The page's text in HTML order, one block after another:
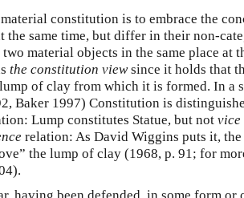
constitution is to embrace the
the same time, but differ in their non-
material objects in the same place at
the constitution viewsince it holds that
of clay from which it is formed. In a
Baker 1997) Constitution is
Lump constitutes Statue, but not vice
relation: As David Wiggins puts it, the
the lump of clay (1968, p. 91; for
having been defended, in some form or